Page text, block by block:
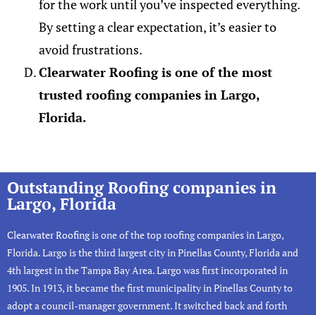
for the work until you’ve inspected everything.
By setting a clear expectation, it’s easier to
avoid frustrations.
Clearwater Roofing is one of the most
trusted roofing companies in Largo,
Florida.
Outstanding Roofing companies in
Largo, Florida
Clearwater Roofingis one of the top roofing companies in Largo,
Florida. Largo is the third largest city in Pinellas County, Florida and
4th largest in the Tampa Bay Area. Largo was first incorporated in
1905. In 1913, it became the first municipality in Pinellas County to
adopt a council-manager government. It switched back and forth